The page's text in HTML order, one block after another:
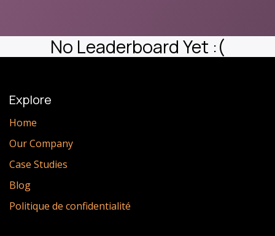
No Leaderboard Yet :(
Explore
Home
Our Company
Case Studies
Blog
Politique de confidentialité